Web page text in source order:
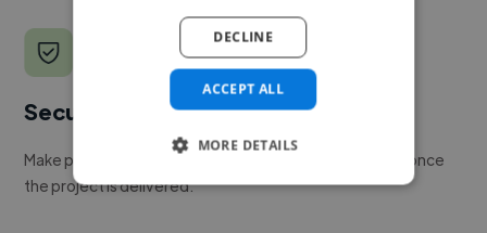
Secure payments
Make payment to hire a freelancer, release funds only once
the project is delivered.
ACCEPT ALL
DECLINE
MORE DETAILS